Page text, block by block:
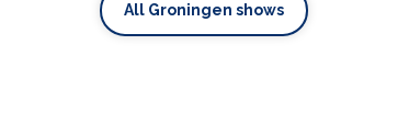
All Groningen shows